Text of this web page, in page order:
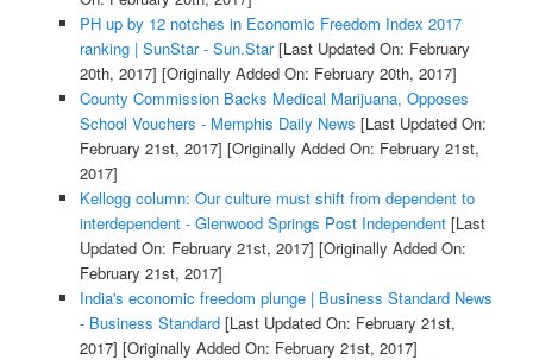
PH up by 12 notches in Economic Freedom Index 2017
ranking | SunStar - Sun.Star[Last Updated On: February
20th, 2017] [Originally Added On: February 20th, 2017]
County Commission Backs Medical Marijuana, Opposes
School Vouchers - Memphis Daily News [Last Updated On:
February 21st, 2017] [Originally Added On: February 21st,
2017]
Kellogg column: Our culture must shift from dependent to
interdependent - Glenwood Springs Post Independent[Last
Updated On: February 21st, 2017] [Originally Added On:
February 21st, 2017]
India's economic freedom plunge | Business Standard News
- Business Standard[Last Updated On: February 21st,
2017] [Originally Added On: February 21st, 2017]